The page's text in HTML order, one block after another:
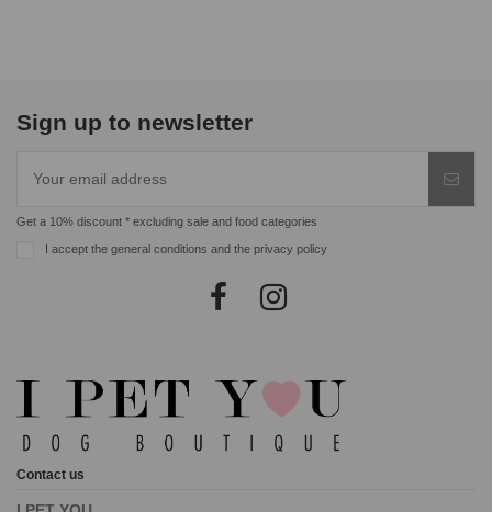
Sign up to newsletter
Get a 10% discount * excluding sale and food categories
I accept the general conditions and the privacy policy
Contact us